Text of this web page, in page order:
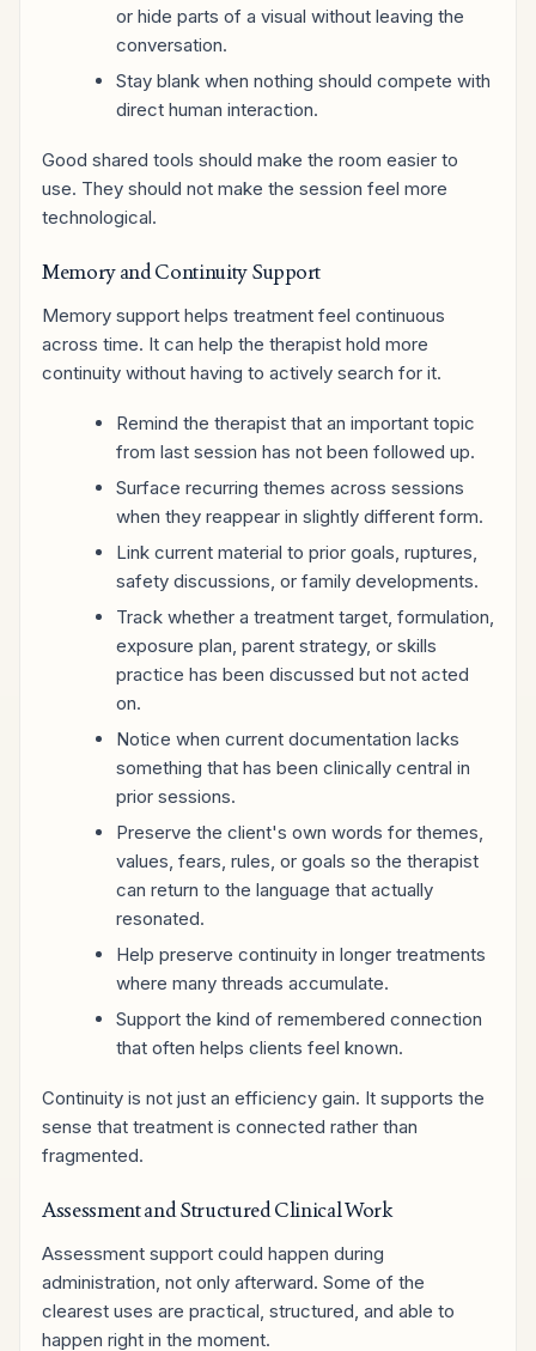
or hide parts of a visual without leaving the
conversation.
Stay blank when nothing should compete with
direct human interaction.
Good shared tools should make the room easier to
use. They should not make the session feel more
technological.
Memory and Continuity Support
Memory support helps treatment feel continuous
across time. It can help the therapist hold more
continuity without having to actively search for it.
Remind the therapist that an important topic
from last session has not been followed up.
Surface recurring themes across sessions
when they reappear in slightly different form.
Link current material to prior goals, ruptures,
safety discussions, or family developments.
Track whether a treatment target, formulation,
exposure plan, parent strategy, or skills
practice has been discussed but not acted
on.
Notice when current documentation lacks
something that has been clinically central in
prior sessions.
Preserve the client's own words for themes,
values, fears, rules, or goals so the therapist
can return to the language that actually
resonated.
Help preserve continuity in longer treatments
where many threads accumulate.
Support the kind of remembered connection
that often helps clients feel known.
Continuity is not just an efficiency gain. It supports the
sense that treatment is connected rather than
fragmented.
Assessment and Structured Clinical Work
Assessment support could happen during
administration, not only afterward. Some of the
clearest uses are practical, structured, and able to
happen right in the moment.